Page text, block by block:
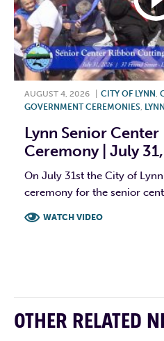
AUGUST 4, 2026 CITY OF LYNN ,
GOVERNMENT CEREMONIES,
Lynn Senior
Ceremony | July
On July 31st the City of
ceremony for the senior
WATCH VIDEO
OTHER RELATED